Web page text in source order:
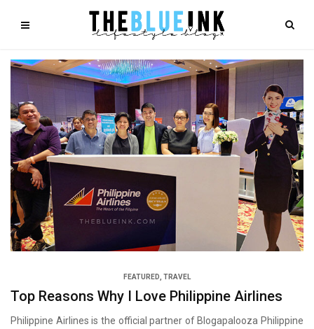
FEATURED, TRAVEL
Top Reasons Why I Love Philippine Airlines
Philippine Airlines is the official partner of Blogapalooza Philippine